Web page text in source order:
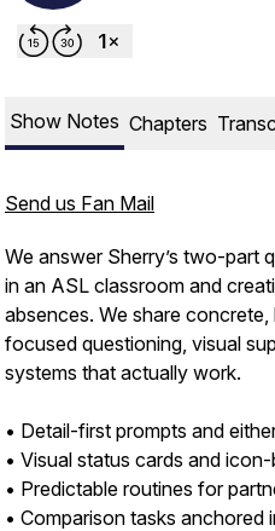
Show Notes Chapters
Send us Fan Mail
We answer Sherry’s two-part
in an ASL classroom and
absences. We share
focused questioning, visual
systems that actually work.
• Detail-first prompts and
• Visual status cards and
• Predictable routines for
• Comparison tasks anchored